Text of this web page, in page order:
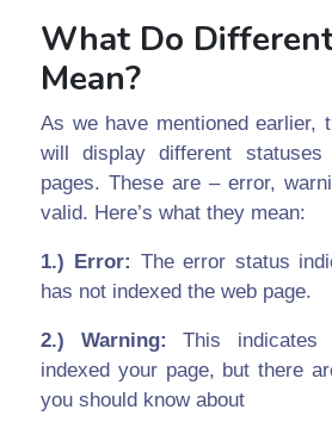
What Do
Mean?
As we have mentioned earlier,
will display different
pages. These are – error,
valid. Here’s what they mean:
1.) Error: The error status
has not indexed the web page.
2.) Warning:This indicates
indexed your page, but there
you should know about